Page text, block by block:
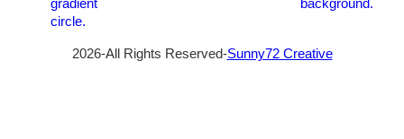
2026-All Rights Reserved-Sunny72 Creative